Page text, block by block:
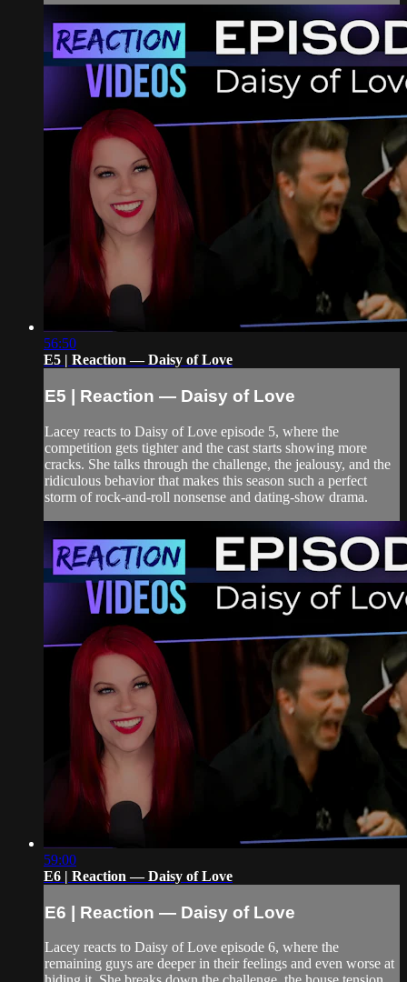
56:50
E5 | Reaction — Daisy of Love
E5 | Reaction — Daisy of Love
Lacey reacts to Daisy of Love episode 5, where the
competition gets tighter and the cast starts showing more
cracks. She talks through the challenge, the jealousy, and the
ridiculous behavior that makes this season such a perfect
storm of rock-and-roll nonsense and dating-show drama.
59:00
E6 | Reaction — Daisy of Love
E6 | Reaction — Daisy of Love
Lacey reacts to Daisy of Love episode 6, where the
remaining guys are deeper in their feelings and even worse at